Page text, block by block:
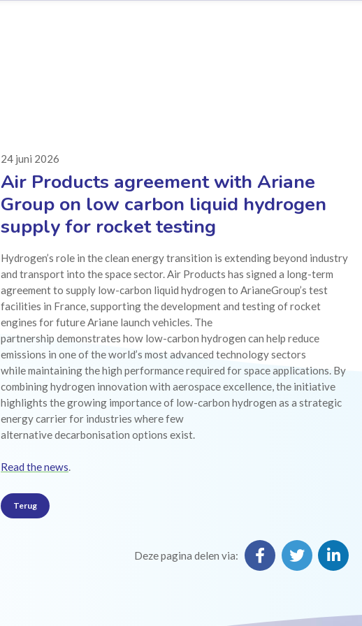
24 juni 2026
Air Products agreement with Ariane
Group on low carbon liquid hydrogen
supply for rocket testing
Hydrogen’s role in the clean energy transition is extending beyond industry
and transport into the space sector. Air Products has signed a long-term
agreement to supply low-carbon liquid hydrogen to ArianeGroup’s test
facilities in France, supporting the development and testing of rocket
engines for future Ariane launch vehicles. The
partnership demonstrates how low-carbon hydrogen can help reduce
emissions in one of the world’s most advanced technology sectors
while maintaining the high performance required for space applications. By
combining hydrogen innovation with aerospace excellence, the initiative
highlights the growing importance of low-carbon hydrogen as a strategic
energy carrier for industries where few
alternative decarbonisation options exist.
Read the news.
Terug
Deze pagina delen via: